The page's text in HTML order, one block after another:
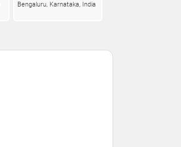
Bengaluru, Karnataka, India